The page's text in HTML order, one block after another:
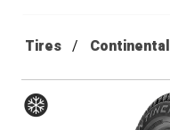
Tires Continental